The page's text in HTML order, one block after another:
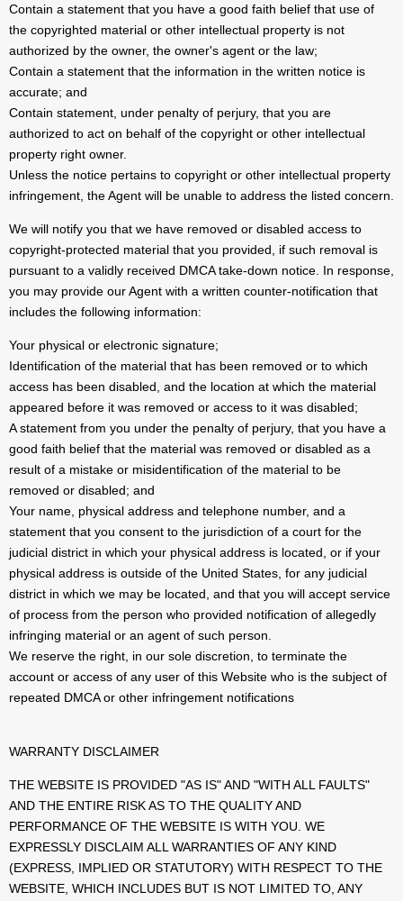
Contain a statement that you have a good faith belief that use of
the copyrighted material or other intellectual property is not
authorized by the owner, the owner's agent or the law;
Contain a statement that the information in the written notice is
accurate; and
Contain statement, under penalty of perjury, that you are
authorized to act on behalf of the copyright or other intellectual
property right owner.
Unless the notice pertains to copyright or other intellectual property
infringement, the Agent will be unable to address the listed concern.
We will notify you that we have removed or disabled access to
copyright-protected material that you provided, if such removal is
pursuant to a validly received DMCA take-down notice. In response,
you may provide our Agent with a written counter-notification that
includes the following information:
Your physical or electronic signature;
Identification of the material that has been removed or to which
access has been disabled, and the location at which the material
appeared before it was removed or access to it was disabled;
A statement from you under the penalty of perjury, that you have a
good faith belief that the material was removed or disabled as a
result of a mistake or misidentification of the material to be
removed or disabled; and
Your name, physical address and telephone number, and a
statement that you consent to the jurisdiction of a court for the
judicial district in which your physical address is located, or if your
physical address is outside of the United States, for any judicial
district in which we may be located, and that you will accept service
of process from the person who provided notification of allegedly
infringing material or an agent of such person.
We reserve the right, in our sole discretion, to terminate the
account or access of any user of this Website who is the subject of
repeated DMCA or other infringement notifications
WARRANTY DISCLAIMER
THE WEBSITE IS PROVIDED "AS IS" AND "WITH ALL FAULTS"
AND THE ENTIRE RISK AS TO THE QUALITY AND
PERFORMANCE OF THE WEBSITE IS WITH YOU. WE
EXPRESSLY DISCLAIM ALL WARRANTIES OF ANY KIND
(EXPRESS, IMPLIED OR STATUTORY) WITH RESPECT TO THE
WEBSITE, WHICH INCLUDES BUT IS NOT LIMITED TO, ANY